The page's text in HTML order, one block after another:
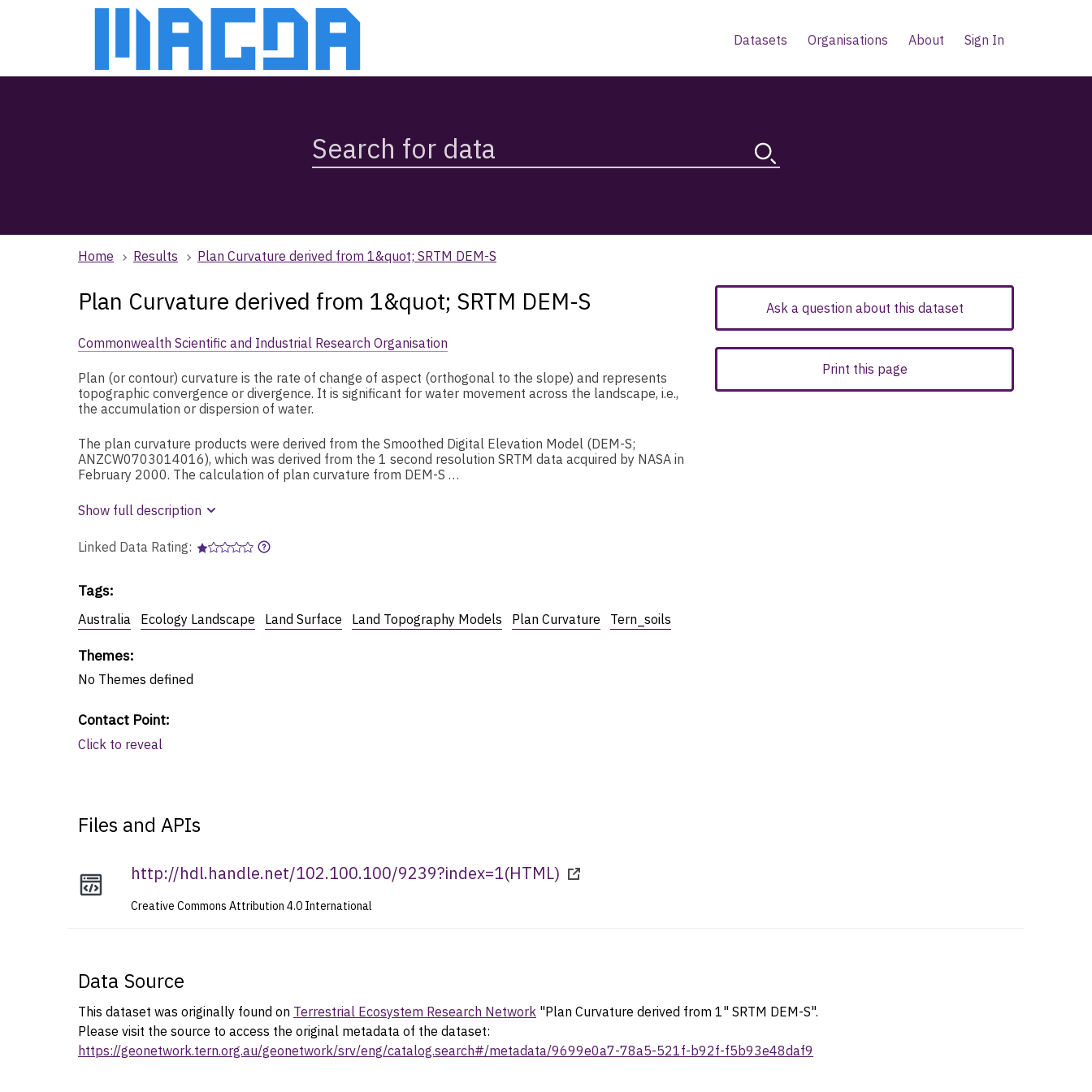
Datasets Organisations About Sign In
Magda,
use
browse
search
Home Results Plan Curvature derived from 1&quot; SRTM DEM-S
Plan Curvature derived from 1&quot; SRTM DEM-S
Commonwealth Scientific and Industrial Research Organisation
Plan (or contour) curvature is the rate of change of aspect (orthogonal to the slope) and represents
topographic convergence or divergence. It is significant for water movement across the landscape, i.e.,
the accumulation or dispersion of water.
The plan curvature products were derived from the Smoothed Digital Elevation Model (DEM-S;
ANZCW0703014016), which was derived from the 1 second resolution SRTM data acquired by NASA in
February 2000. The calculation of plan curvature from DEM-S …
Show full description
Linked Data Rating:
Tags:
Australia Ecology Landscape Land Surface Land Topography Models Plan Curvature Tern_soils
Themes:
No Themes defined
Contact Point:
Click to reveal
Ask a question about this dataset
Print this page
Files and APIs
http://hdl.handle.net/102.100.100/9239?index=1(HTML)
Creative Commons Attribution 4.0 International
Data Source
This dataset was originally found on Terrestrial Ecosystem Research Network "Plan Curvature derived from 1" SRTM DEM-S".
Please visit the source to access the original metadata of the dataset:
https://geonetwork.tern.org.au/geonetwork/srv/eng/catalog.search#/metadata/9699e0a7-78a5-521f-b92f-f5b93e48daf9